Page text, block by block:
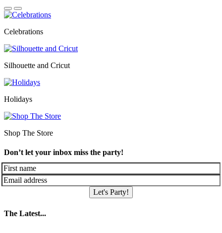
Celebrations
Silhouette and Cricut
Holidays
Shop The Store
Don’t let your inbox miss the party!
Let's Party!
The Latest...